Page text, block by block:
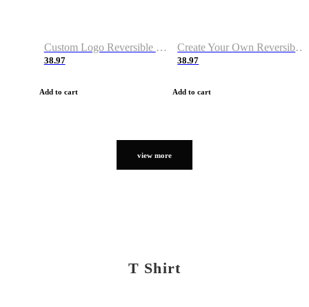
Custom Logo Reversible Basketball Jerseys with Number Navy White
38.97
Add to cart
Create Your Own Reversible Basketball Jerseys
38.97
Add to cart
view more
T Shirt